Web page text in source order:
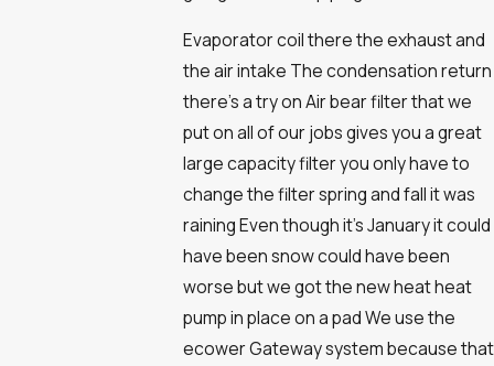
Evaporator coil there the exhaust and
the air intake The condensation return
there's a try on Air bear filter that we
put on all of our jobs gives you a great
large capacity filter you only have to
change the filter spring and fall it was
raining Even though it's January it could
have been snow could have been
worse but we got the new heat heat
pump in place on a pad We use the
ecower Gateway system because that